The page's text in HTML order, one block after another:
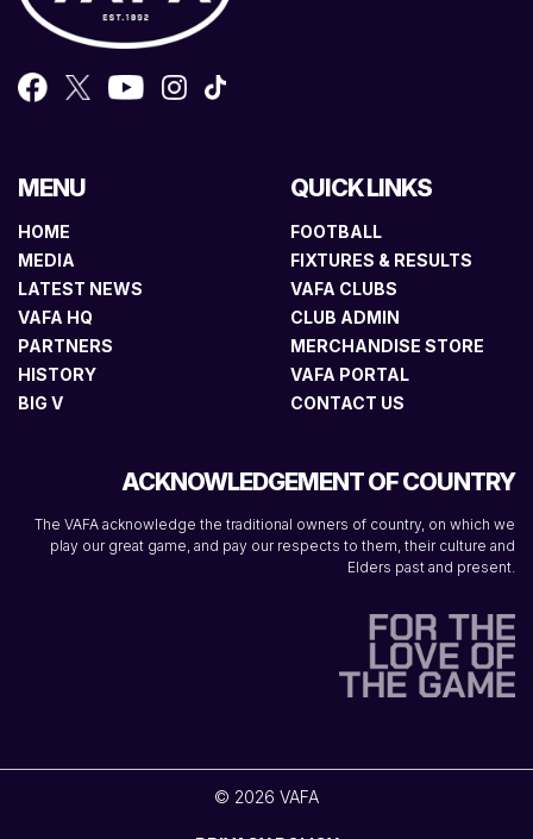
MENU
HOME
MEDIA
LATEST NEWS
VAFA HQ
PARTNERS
HISTORY
BIG V
QUICK LINKS
FOOTBALL
FIXTURES & RESULTS
VAFA CLUBS
CLUB ADMIN
MERCHANDISE STORE
VAFA PORTAL
CONTACT US
ACKNOWLEDGEMENT OF COUNTRY
The VAFA acknowledge the traditional owners of country, on which we
play our great game, and pay our respects to them, their culture and
Elders past and present.
© 2026 VAFA